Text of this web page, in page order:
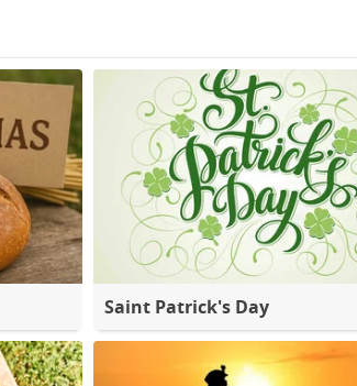
Saint Patrick's Day